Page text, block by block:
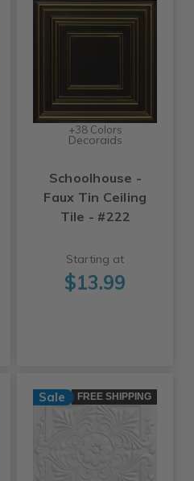
+38 Colors
Decoraids
Schoolhouse -
Faux Tin Ceiling
Tile - #222
Starting at
$13.99
Sale FREE SHIPPING